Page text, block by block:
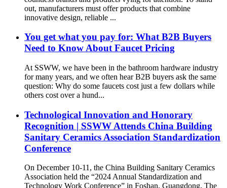
out, manufacturers must offer products that combine
innovative design, reliable ...
You get what you pay for: What B2B Buyers
Need to Know About Faucet Pricing
At SSWW, we have been in the bathroom hardware industry
for many years, and we often hear B2B buyers ask the same
question: Why do some faucets cost just a few dollars while
others cost over a hund...
Technological Innovation and Honorary
Recognition | SSWW Attends China Building
Sanitary Ceramics Association Standardization
Conference
On December 10-11, the China Building Sanitary Ceramics
Association held the “2024 Annual Standardization and
Technology Work Conference” in Foshan, Guangdong. The